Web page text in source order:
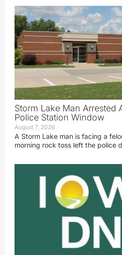
Storm Lake Man Arrested
Police Station Window
August 7, 2026
A Storm Lake man is facing a
morning rock toss left the police